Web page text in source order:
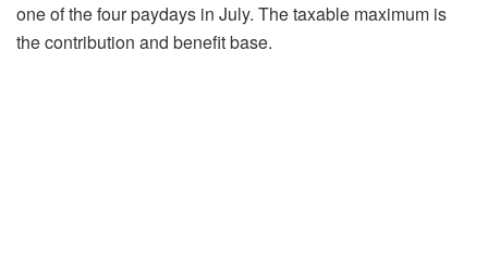
one of the four paydays in July. The taxable maximum is
the contribution and benefit base.